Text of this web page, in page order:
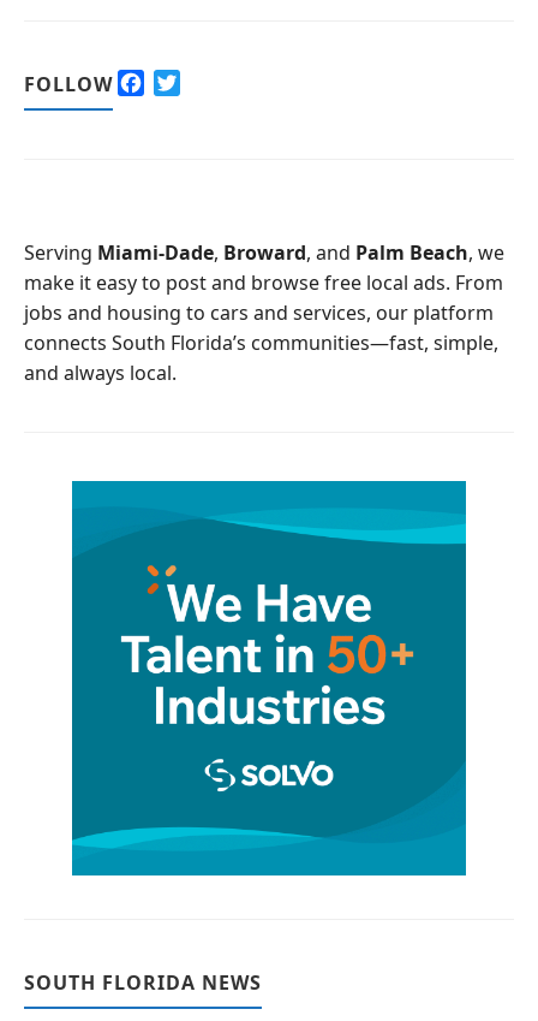
FOLLOW
o
k
Serving Miami-Dade, Broward, and Palm Beach, we
make it easy to post and browse free local ads. From
jobs and housing to cars and services, our platform
connects South Florida’s communities—fast, simple,
and always local.
SOUTH FLORIDA NEWS